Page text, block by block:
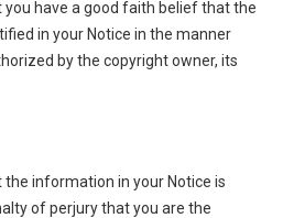
have a good faith belief that the
in your Notice in the manner
by the copyright owner, its
information in your Notice is
of perjury that you are the